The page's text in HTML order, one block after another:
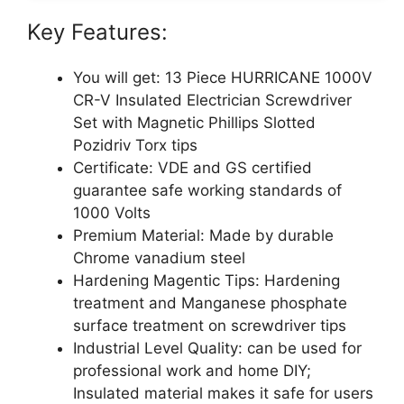
Key Features:
You will get: 13 Piece HURRICANE 1000V
CR-V Insulated Electrician Screwdriver
Set with Magnetic Phillips Slotted
Pozidriv Torx tips
Certificate: VDE and GS certified
guarantee safe working standards of
1000 Volts
Premium Material: Made by durable
Chrome vanadium steel
Hardening Magentic Tips: Hardening
treatment and Manganese phosphate
surface treatment on screwdriver tips
Industrial Level Quality: can be used for
professional work and home DIY;
Insulated material makes it safe for users